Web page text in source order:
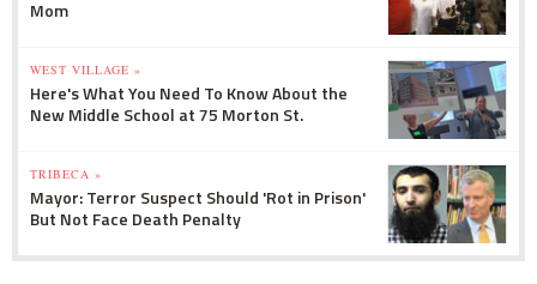
Mom
WEST VILLAGE »
Here's What You Need To Know About the
New Middle School at 75 Morton St.
TRIBECA »
Mayor: Terror Suspect Should 'Rot in Prison'
But Not Face Death Penalty